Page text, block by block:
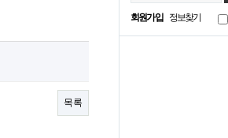
회원가입 정보찾기
목록